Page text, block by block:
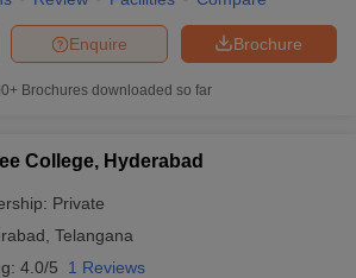
Brochure
Enquire
Brochures downloaded so far
College, Hyderabad
Private
Telangana
4.0/5 1 Reviews